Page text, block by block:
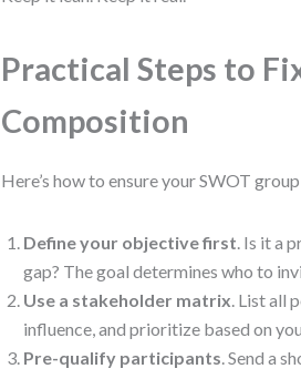
Practical Steps to
Composition
Here’s how to ensure your SWOT
Define your objective first. Is it a
gap? The goal determines who to
Use a stakeholder matrix. List all
influence, and prioritize based on
Pre-qualify participants. Send a